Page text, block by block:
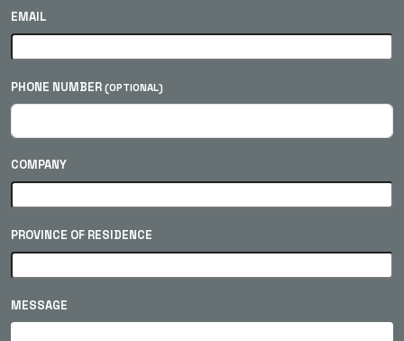
EMAIL
PHONE NUMBER (OPTIONAL)
COMPANY
PROVINCE OF RESIDENCE
MESSAGE